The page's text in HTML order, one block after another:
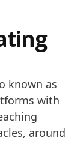
known as
with
around